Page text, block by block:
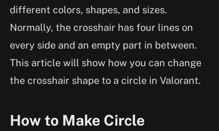
different colors, shapes, and sizes.
Normally, the crosshair has four lines on
every side and an empty part in between.
This article will show how you can change
the crosshair shape to a circle in Valorant.
How to Make Circle